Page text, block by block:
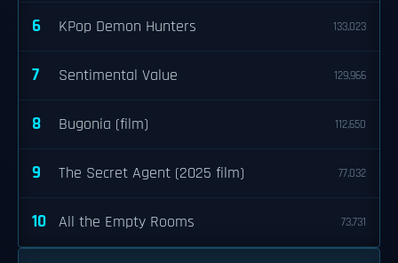
6 KPop Demon Hunters 133,023
7 Sentimental Value 129,966
8 Bugonia (film) 112,650
9 The Secret Agent (2025 film) 77,032
10 All the Empty Rooms 73,731